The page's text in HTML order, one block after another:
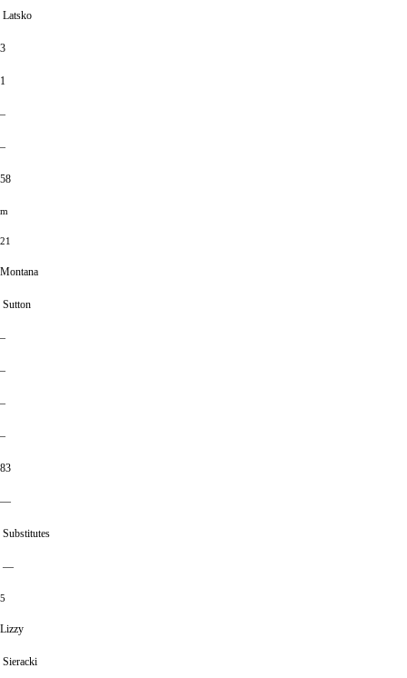
Latsko
3
1
–
–
58
m
21
Montana
Sutton
–
–
–
–
83
—
Substitutes
—
5
Lizzy
Sieracki